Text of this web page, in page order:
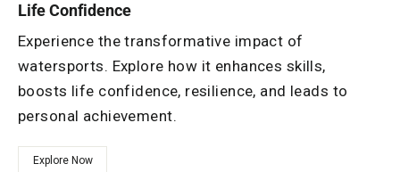
Life Confidence
Experience the transformative impact of
watersports. Explore how it enhances skills,
boosts life confidence, resilience, and leads to
personal achievement.
Explore Now